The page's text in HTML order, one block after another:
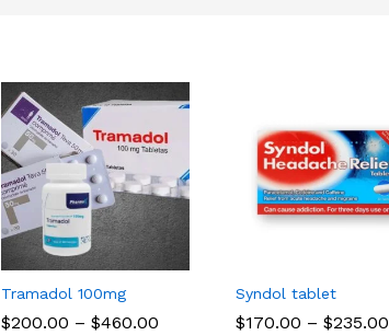
Tramadol 100mg
$200.00 – $460.00
$200.00 $460.00
Syndol tablet
$170.00 – $235.00
$170.00 $235.00